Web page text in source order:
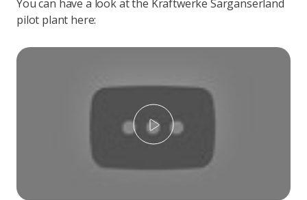
You can have a look at the Kraftwerke Sarganserland
pilot plant here:
Play